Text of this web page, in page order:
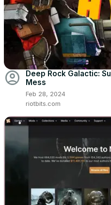
account_circle
Deep Rock Galactic:
Mess
Feb 28, 2024
riotbits.com